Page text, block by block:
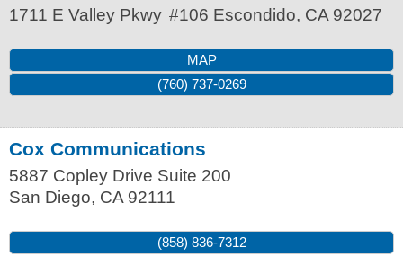
1711 E Valley Pkwy #106 Escondido, CA 92027
MAP
(760) 737-0269
Cox Communications
5887 Copley Drive Suite 200
San Diego, CA 92111
(858) 836-7312